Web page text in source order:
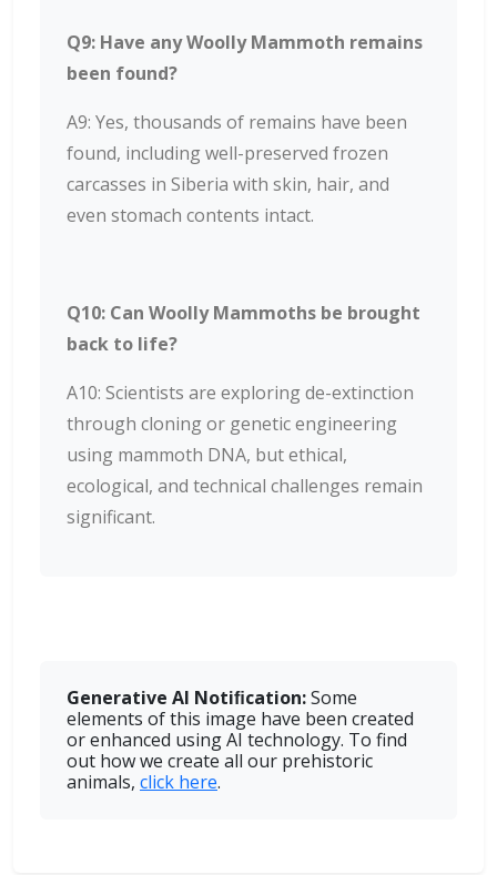
Q9: Have any Woolly Mammoth remains
been found?
A9: Yes, thousands of remains have been
found, including well-preserved frozen
carcasses in Siberia with skin, hair, and
even stomach contents intact.
Q10: Can Woolly Mammoths be brought
back to life?
A10: Scientists are exploring de-extinction
through cloning or genetic engineering
using mammoth DNA, but ethical,
ecological, and technical challenges remain
significant.
Generative AI Notiﬁcation:Some
elements of this image have been created
or enhanced using AI technology. To find
out how we create all our prehistoric
animals, click here.